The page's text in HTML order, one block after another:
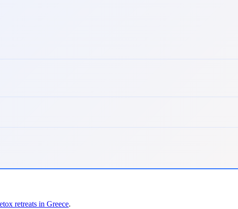
retreats in Greece.